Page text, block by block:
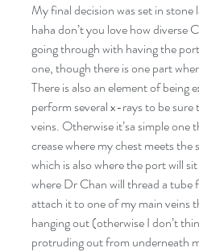
My final decision was set in
haha don’t you love how diverse
going through with having the
one, though there is one part
There is also an element of being
perform several x-rays to be
veins. Otherwise it’sa simple
crease where my chest meets
which is also where the port will
where Dr Chan will thread a tube
attach it to one of my main veins
hanging out (otherwise I don’t
protruding out from underneath